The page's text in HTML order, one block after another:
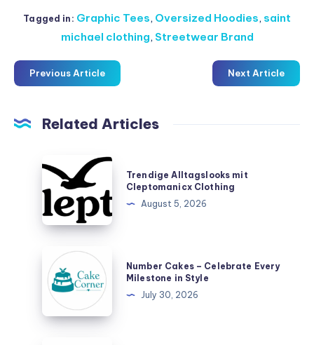
Tagged in: Graphic Tees, Oversized Hoodies, saint
michael clothing, Streetwear Brand
Previous Article Next Article
Related Articles
Trendige
Alltagslooks
mit
Cleptomanicx
Clothing
Trendige Alltagslooks mit
Cleptomanicx Clothing
August 5, 2026
Number
Cakes
–
Celebrate
Every
Number Cakes – Celebrate Every
Milestone in Style
July 30, 2026